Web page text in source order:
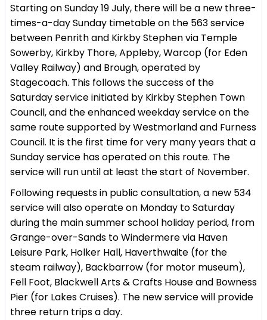
Starting on Sunday 19 July, there will be a new three-
times-a-day Sunday timetable on the 563 service
between Penrith and Kirkby Stephen via Temple
Sowerby, Kirkby Thore, Appleby, Warcop (for Eden
Valley Railway) and Brough, operated by
Stagecoach. This follows the success of the
Saturday service initiated by Kirkby Stephen Town
Council, and the enhanced weekday service on the
same route supported by Westmorland and Furness
Council. It is the first time for very many years that a
Sunday service has operated on this route. The
service will run until at least the start of November.
Following requests in public consultation, a new 534
service will also operate on Monday to Saturday
during the main summer school holiday period, from
Grange-over-Sands to Windermere via Haven
Leisure Park, Holker Hall, Haverthwaite (for the
steam railway), Backbarrow (for motor museum),
Fell Foot, Blackwell Arts & Crafts House and Bowness
Pier (for Lakes Cruises). The new service will provide
three return trips a day.